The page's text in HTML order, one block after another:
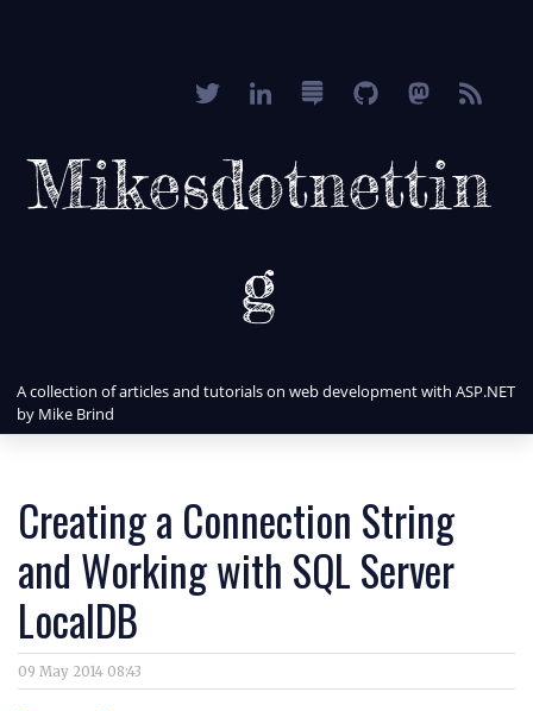
Mikesdotnettin
g
A collection of articles and tutorials on web development with ASP.NET
by Mike Brind
Creating a Connection String
and Working with SQL Server
LocalDB
09 May 2014 08:43